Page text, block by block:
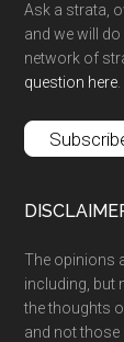
Ask a strata,
and we will
network of
question here.
The opinions
including, but
the thoughts
and not those